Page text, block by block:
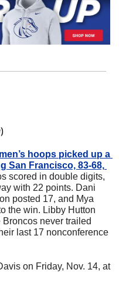
)
hoops picked up a
San Francisco, 83-68,
scored in double digits,
with 22 points. Dani
posted 17, and Mya
the win. Libby Hutton
never trailed
last 17 nonconference
on Friday, Nov. 14, at